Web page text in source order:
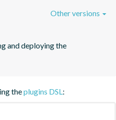
and deploying the
Other versions
theplugins DSL: